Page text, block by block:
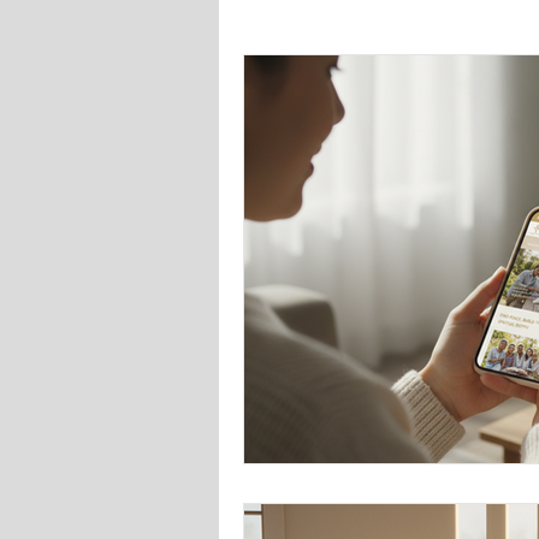
Faith-Based Social Media Growth
Faith-Based Community
Community Engagement Tactics
Brand Development Graphic